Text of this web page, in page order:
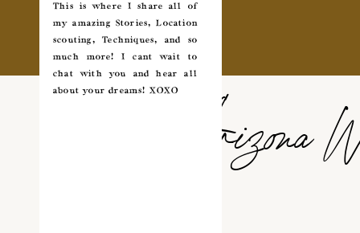
This is where I share all of
my amazing Stories, Location
scouting, Techniques, and so
much more! I cant wait to
chat with you and hear all
about your dreams! XOXO
Arizona